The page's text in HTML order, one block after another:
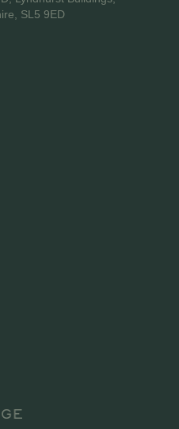
SL5 9ED